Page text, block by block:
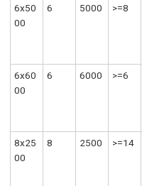
6x50
00
6 5000 >=8
6x60
00
6 6000 >=6
8x25
00
8 2500 >=14